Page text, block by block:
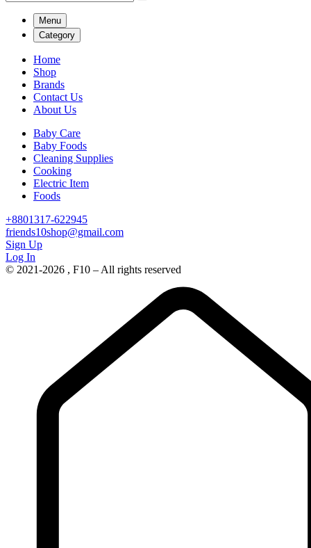
Menu
Category
Home
Shop
Brands
Contact Us
About Us
Baby Care
Baby Foods
Cleaning Supplies
Cooking
Electric Item
Foods
+8801317-622945
friends10shop@gmail.com
Sign Up
Log In
© 2021-2026 , F10 – All rights reserved